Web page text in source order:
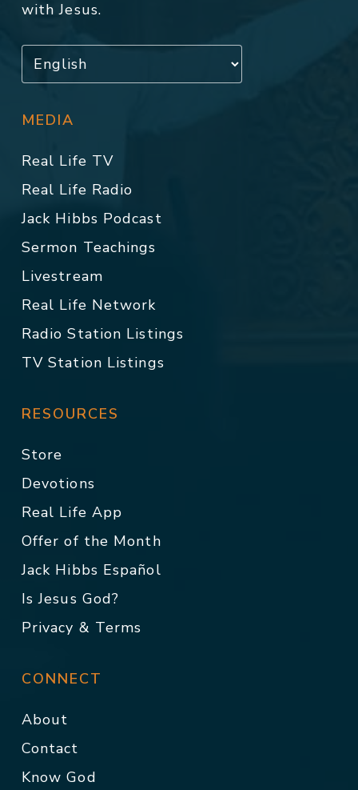
with Jesus.
MEDIA
Real Life TV
Real Life Radio
Jack Hibbs Podcast
Sermon Teachings
Livestream
Real Life Network
Radio Station Listings
TV Station Listings
RESOURCES
Store
Devotions
Real Life App
Offer of the Month
Jack Hibbs Español
Is Jesus God?
Privacy & Terms
CONNECT
About
Contact
Know God